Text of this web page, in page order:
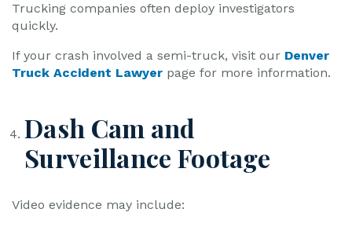
Trucking companies often deploy investigators
quickly.
If your crash involved a semi-truck, visit our Denver
Truck Accident Lawyer page for more information.
Dash Cam and
Surveillance Footage
Video evidence may include: